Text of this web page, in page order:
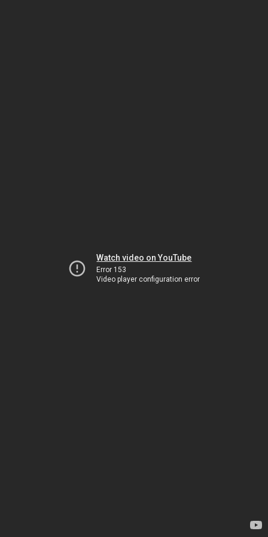
Watch video on YouTube
Error 153
Video player configuration error